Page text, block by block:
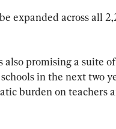
expanded across all
also promising a suite
in the next two
burden on teachers